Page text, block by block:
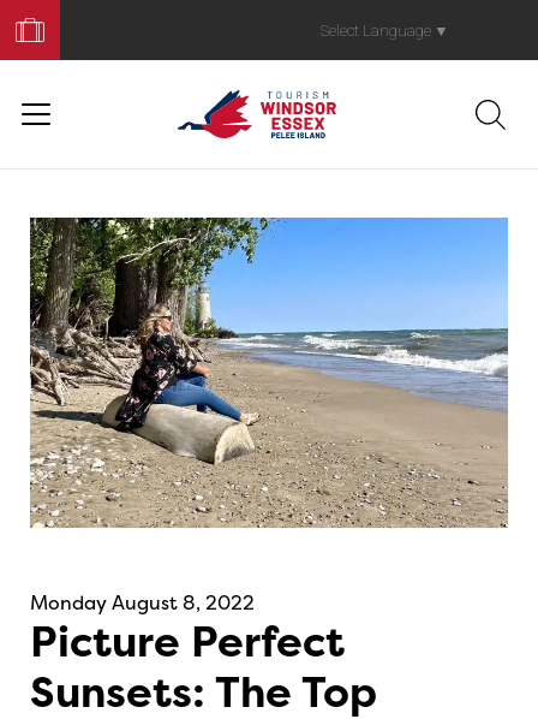
Your
Trip
Select Language ▼
Monday August 8, 2022
Picture Perfect
Sunsets: The Top